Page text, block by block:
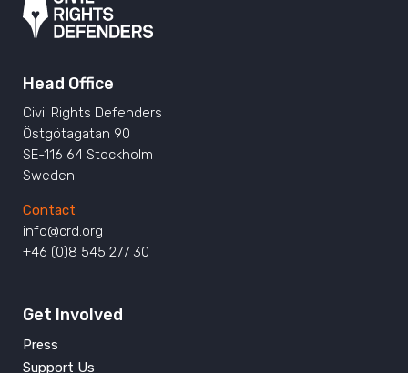
Head Office
Civil Rights Defenders
Östgötagatan 90
SE-116 64 Stockholm
Sweden
Contact
info@crd.org
+46 (0)8 545 277 30
Get Involved
Press
Support Us